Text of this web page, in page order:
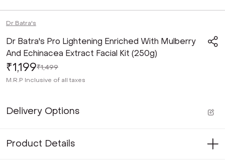
Dr Batra's
Dr Batra's Pro Lightening Enriched With Mulberry
And Echinacea Extract Facial Kit (250g)
₹1,199₹1,499
M.R.P Inclusive of all taxes
Delivery Options
Product Details